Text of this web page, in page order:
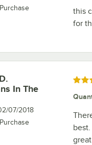
this
for
In The
07/2018